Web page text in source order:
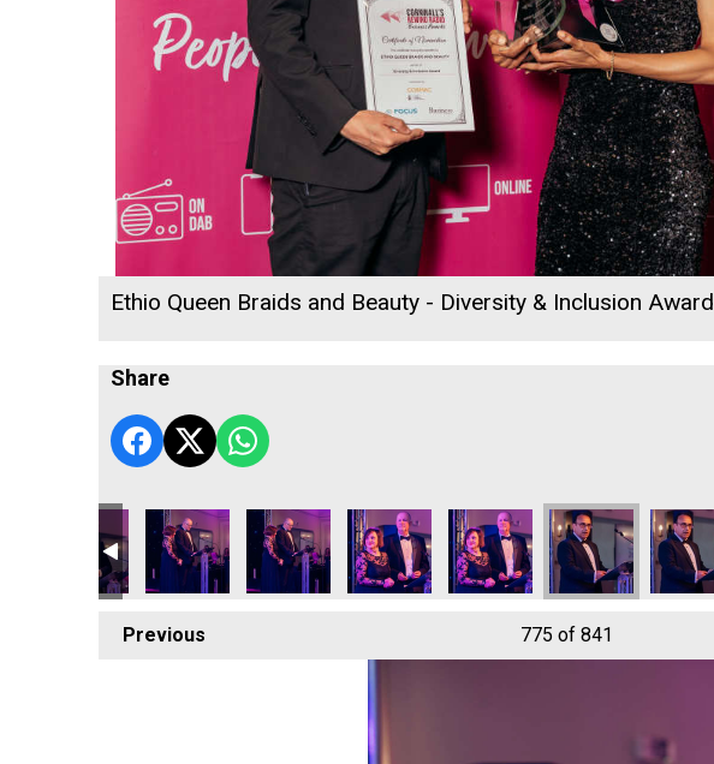
Ethio Queen Braids and Beauty - Diversity & Inclusion Award
Share
Previous 775 of 841